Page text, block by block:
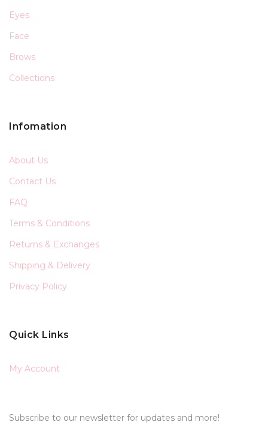
Eyes
Face
Brows
Collections
Infomation
About Us
Contact Us
FAQ
Terms & Conditions
Returns & Exchanges
Shipping & Delivery
Privacy Policy
Quick Links
My Account
Subscribe to our newsletter for updates and more!